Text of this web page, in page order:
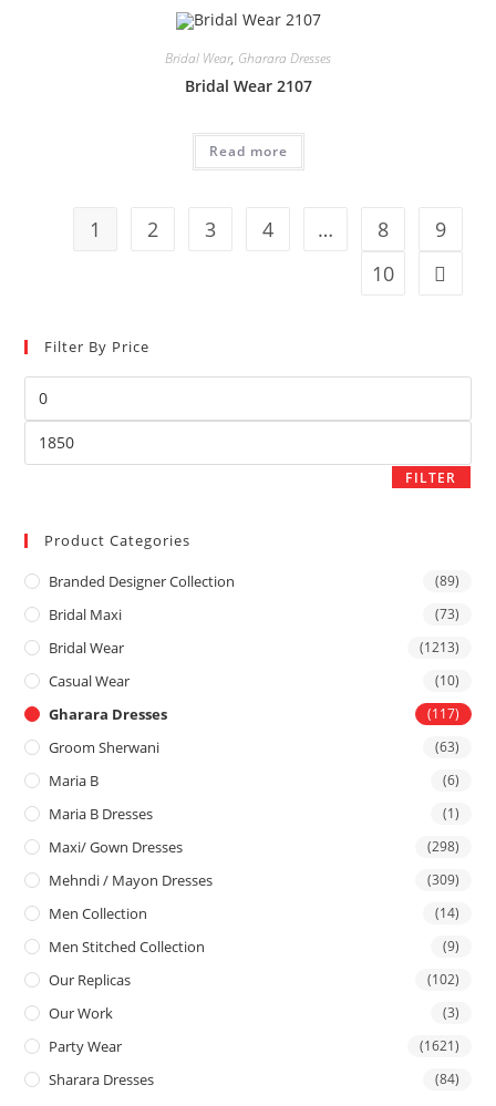
Bridal Wear, Gharara Dresses
Bridal Wear 2107
Read more
1 2 3 4 … 8
9
10
Filter By Price
FILTER
Product Categories
Branded Designer Collection (89)
Bridal Maxi (73)
Bridal Wear (1213)
Casual Wear (10)
Gharara Dresses (117)
Groom Sherwani (63)
Maria B (6)
Maria B Dresses (1)
Maxi/ Gown Dresses (298)
Mehndi / Mayon Dresses (309)
Men Collection (14)
Men Stitched Collection (9)
Our Replicas (102)
Our Work (3)
Party Wear (1621)
Sharara Dresses (84)